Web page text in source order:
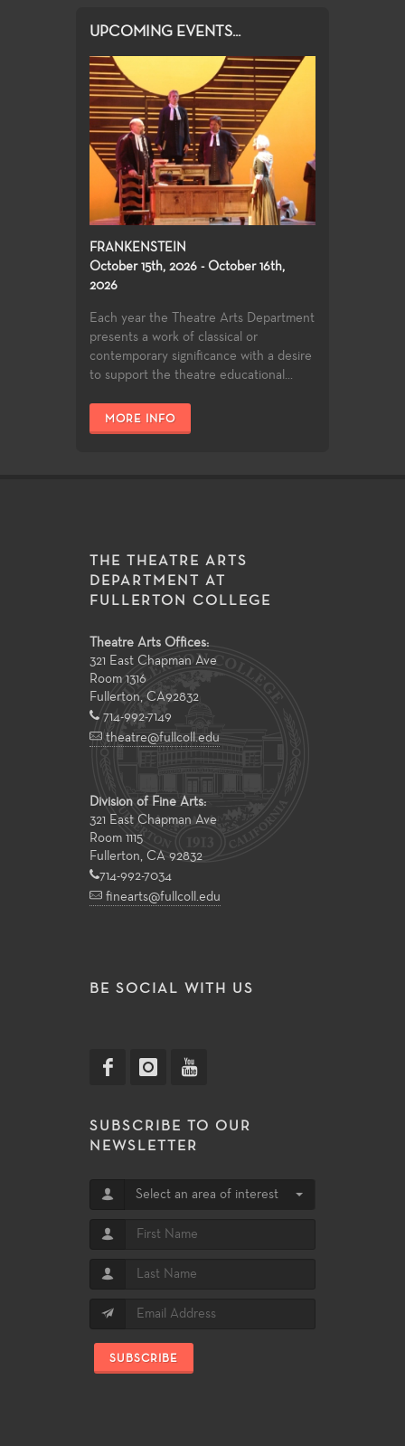
UPCOMING EVENTS...
FRANKENSTEIN
October 15th, 2026 - October 16th,
2026
Each year the Theatre Arts Department
presents a work of classical or
contemporary significance with a desire
to support the theatre educational...
MORE INFO
THE THEATRE ARTS
DEPARTMENT AT
FULLERTON COLLEGE
Theatre Arts Offices:
321 East Chapman Ave
Room 1316
Fullerton, CA92832
714-992-7149
theatre@fullcoll.edu
Division of Fine Arts:
321 East Chapman Ave
Room 1115
Fullerton, CA 92832
714-992-7034
finearts@fullcoll.edu
BE SOCIAL WITH US
SUBSCRIBE TO OUR
NEWSLETTER
Select an area of interest
SUBSCRIBE